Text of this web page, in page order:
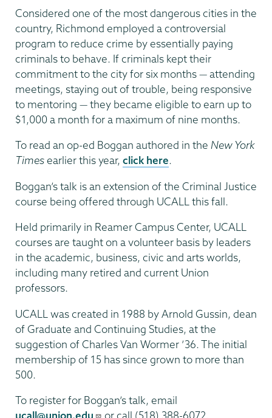
Considered one of the most dangerous cities in the
country, Richmond employed a controversial
program to reduce crime by essentially paying
criminals to behave. If criminals kept their
commitment to the city for six months — attending
meetings, staying out of trouble, being responsive
to mentoring — they became eligible to earn up to
$1,000 a month for a maximum of nine months.
To read an op-ed Boggan authored in the New York
Timesearlier this year, click here.
Boggan’s talk is an extension of the Criminal Justice
course being offered through UCALL this fall.
Held primarily in Reamer Campus Center, UCALL
courses are taught on a volunteer basis by leaders
in the academic, business, civic and arts worlds,
including many retired and current Union
professors.
UCALL was created in 1988 by Arnold Gussin, dean
of Graduate and Continuing Studies, at the
suggestion of Charles Van Wormer ’36. The initial
membership of 15 has since grown to more than
500.
To register for Boggan’s talk, email
ucall@union.edu
or call (518) 388-6072.